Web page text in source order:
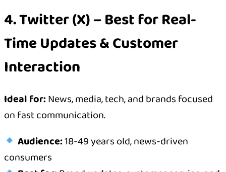
4. Twitter (X) – Best for Real-
Time Updates & Customer
Interaction
Ideal for:News, media, tech, and brands focused
on fast communication.
Audience:18-49 years old, news-driven
consumers